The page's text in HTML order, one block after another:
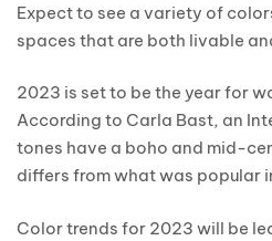
Expect to see a variety of
spaces that are both livable
2023 is set to be the year for
According to Carla Bast, an
tones have a boho and mid-
differs from what was popular
Color trends for 2023 will be